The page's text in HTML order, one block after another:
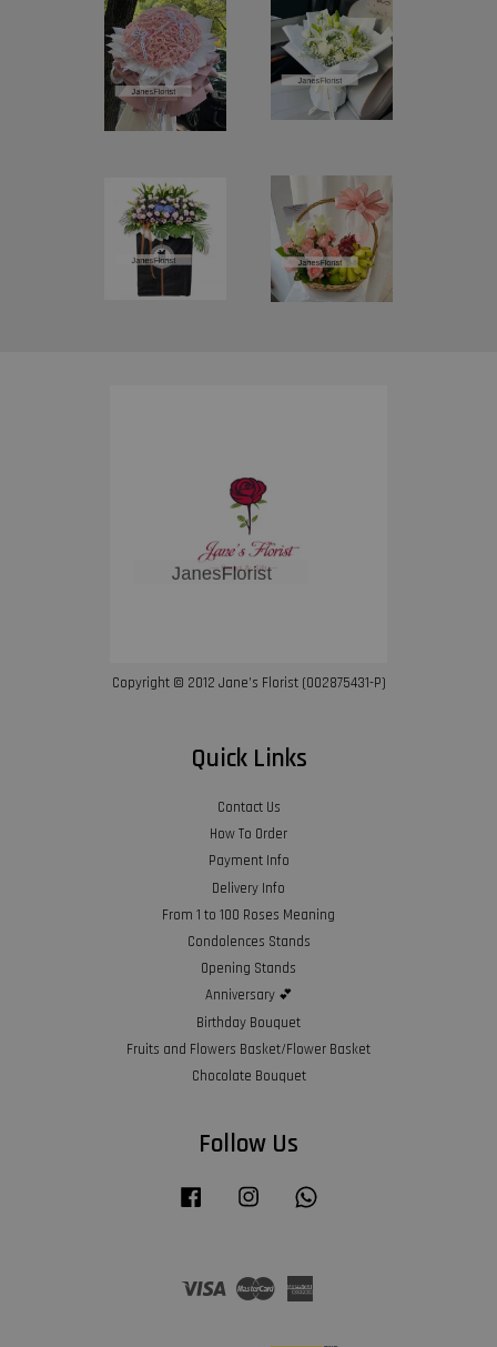
Copyright © 2012 Jane’s Florist (002875431-P)
Quick Links
Contact Us
How To Order
Payment Info
Delivery Info
From 1 to 100 Roses Meaning
Condolences Stands
Opening Stands
Anniversary 💕
Birthday Bouquet
Fruits and Flowers Basket/Flower Basket
Chocolate Bouquet
Follow Us
Facebook Instagram
Visa Master